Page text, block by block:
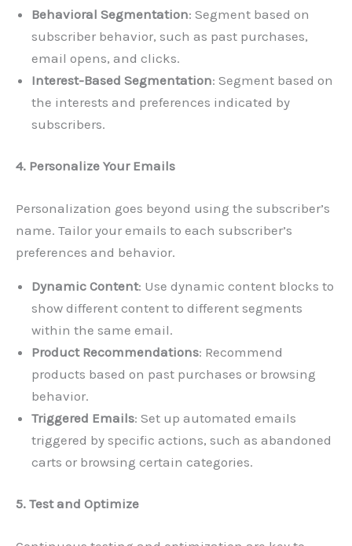
Behavioral Segmentation: Segment based on
subscriber behavior, such as past purchases,
email opens, and clicks.
Interest-Based Segmentation: Segment based on
the interests and preferences indicated by
subscribers.
4. Personalize Your Emails
Personalization goes beyond using the subscriber’s
name. Tailor your emails to each subscriber’s
preferences and behavior.
Dynamic Content: Use dynamic content blocks to
show different content to different segments
within the same email.
Product Recommendations: Recommend
products based on past purchases or browsing
behavior.
Triggered Emails: Set up automated emails
triggered by specific actions, such as abandoned
carts or browsing certain categories.
5. Test and Optimize